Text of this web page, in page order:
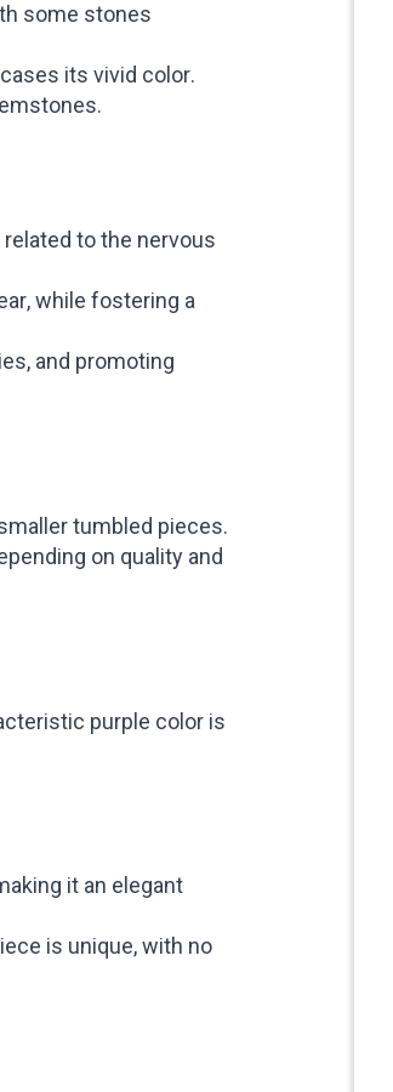
some stones
its vivid color.
to the nervous
while fostering a
and promoting
tumbled pieces.
on quality and
purple color is
it an elegant
is unique, with no